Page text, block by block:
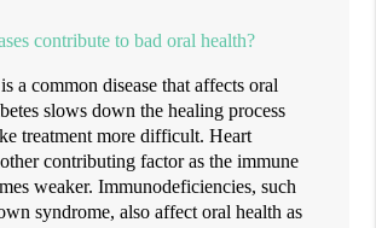
contribute to bad oral health?
a common disease that affects oral
slows down the healing process
treatment more difficult. Heart
contributing factor as the immune
weaker. Immunodeficiencies, such
syndrome, also affect oral health as